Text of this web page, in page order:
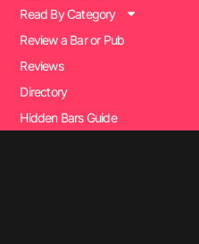
Read By Category
Review a Bar or Pub
Reviews
Directory
Hidden Bars Guide